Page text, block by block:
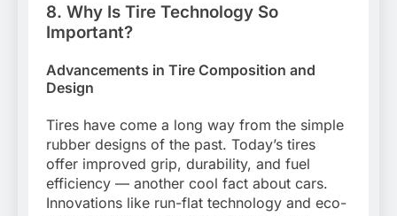
8. Why Is Tire Technology So
Important?
Advancements in Tire Composition and
Design
Tires have come a long way from the simple
rubber designs of the past. Today’s tires
offer improved grip, durability, and fuel
efficiency — another cool fact about cars.
Innovations like run-flat technology and eco-